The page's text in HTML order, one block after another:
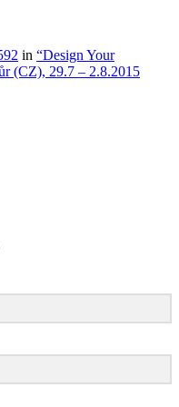
in “Design Your
(CZ), 29.7 – 2.8.2015